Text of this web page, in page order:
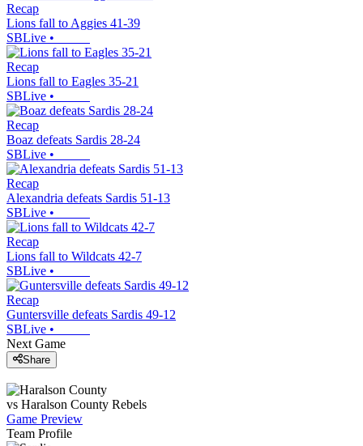
Recap
Lions fall to Aggies 41-39
SBLive •
Recap
Lions fall to Eagles 35-21
SBLive •
Recap
Boaz defeats Sardis 28-24
SBLive •
Recap
Alexandria defeats Sardis 51-13
SBLive •
Recap
Lions fall to Wildcats 42-7
SBLive •
Recap
Guntersville defeats Sardis 49-12
SBLive •
Next Game
Share
vs Haralson County Rebels
Game Preview
Team Profile